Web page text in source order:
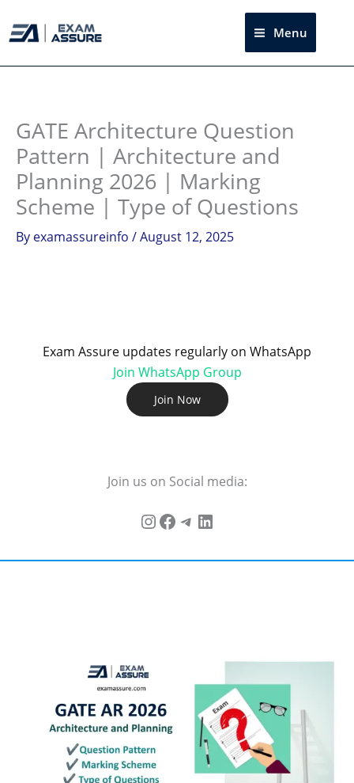
to
Menu
GATE Architecture Question
Pattern | Architecture and
Planning 2026 | Marking
Scheme | Type of Questions
By examassureinfo /August 12, 2025
Exam Assure updates regularly on WhatsApp
Join WhatsApp Group
Join Now
Join us on Social media:
Instagram
facebook
Telegram
LinkedIn